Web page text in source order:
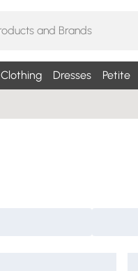
Clothing Dresses Petite